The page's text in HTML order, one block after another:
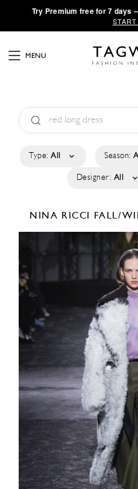
·Try Premium free for 7 days
MENU
Type: All Season:
Designer: All
NINA RICCI FALL/